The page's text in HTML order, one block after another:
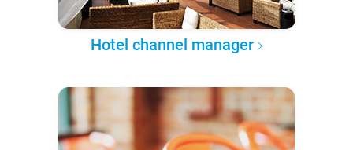
Hotel channel manager